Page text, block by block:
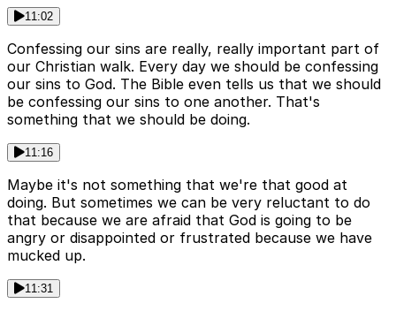
11:02
Confessing our sins are really, really important part of
our Christian walk. Every day we should be confessing
our sins to God. The Bible even tells us that we should
be confessing our sins to one another. That's
something that we should be doing.
11:16
Maybe it's not something that we're that good at
doing. But sometimes we can be very reluctant to do
that because we are afraid that God is going to be
angry or disappointed or frustrated because we have
mucked up.
11:31